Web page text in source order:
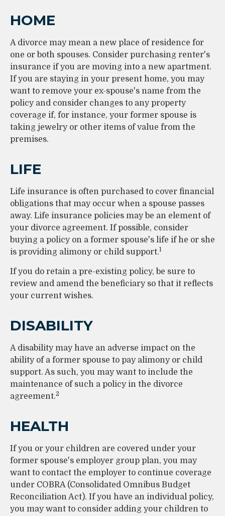
HOME
A divorce may mean a new place of residence for
one or both spouses. Consider purchasing renter's
insurance if you are moving into a new apartment.
If you are staying in your present home, you may
want to remove your ex-spouse's name from the
policy and consider changes to any property
coverage if, for instance, your former spouse is
taking jewelry or other items of value from the
premises.
LIFE
Life insurance is often purchased to cover financial
obligations that may occur when a spouse passes
away. Life insurance policies may be an element of
your divorce agreement. If possible, consider
buying a policy on a former spouse's life if he or she
is providing alimony or child support.1
If you do retain a pre-existing policy, be sure to
review and amend the beneficiary so that it reflects
your current wishes.
DISABILITY
A disability may have an adverse impact on the
ability of a former spouse to pay alimony or child
support. As such, you may want to include the
maintenance of such a policy in the divorce
agreement.2
HEALTH
If you or your children are covered under your
former spouse's employer group plan, you may
want to contact the employer to continue coverage
under COBRA (Consolidated Omnibus Budget
Reconciliation Act). If you have an individual policy,
you may want to consider adding your children to